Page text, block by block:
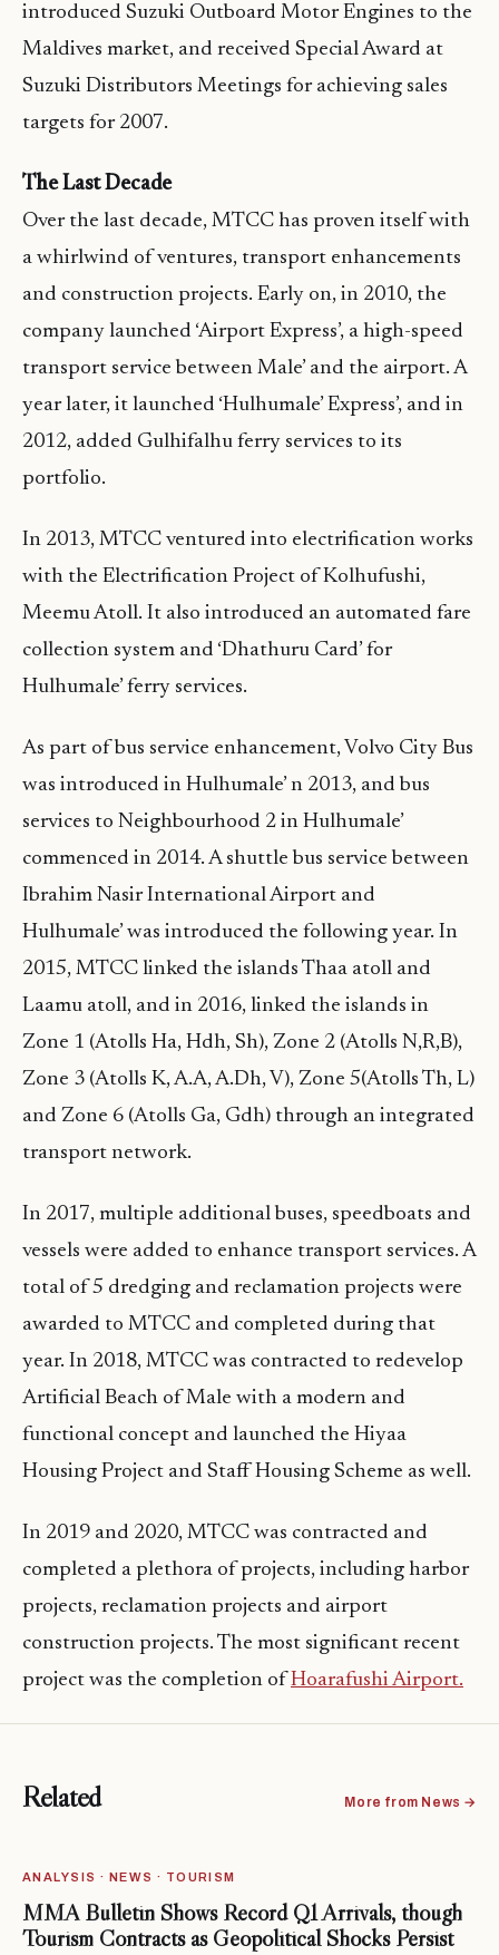
introduced Suzuki Outboard Motor Engines to the
Maldives market, and received Special Award at
Suzuki Distributors Meetings for achieving sales
targets for 2007.
The Last Decade
Over the last decade, MTCC has proven itself with
a whirlwind of ventures, transport enhancements
and construction projects. Early on, in 2010, the
company launched ‘Airport Express’, a high-speed
transport service between Male’ and the airport. A
year later, it launched ‘Hulhumale’ Express’, and in
2012, added Gulhifalhu ferry services to its
portfolio.
In 2013, MTCC ventured into electrification works
with the Electrification Project of Kolhufushi,
Meemu Atoll. It also introduced an automated fare
collection system and ‘Dhathuru Card’ for
Hulhumale’ ferry services.
As part of bus service enhancement, Volvo City Bus
was introduced in Hulhumale’ n 2013, and bus
services to Neighbourhood 2 in Hulhumale’
commenced in 2014. A shuttle bus service between
Ibrahim Nasir International Airport and
Hulhumale’ was introduced the following year. In
2015, MTCC linked the islands Thaa atoll and
Laamu atoll, and in 2016, linked the islands in
Zone 1 (Atolls Ha, Hdh, Sh), Zone 2 (Atolls N,R,B),
Zone 3 (Atolls K, A.A, A.Dh, V), Zone 5(Atolls Th, L)
and Zone 6 (Atolls Ga, Gdh) through an integrated
transport network.
In 2017, multiple additional buses, speedboats and
vessels were added to enhance transport services. A
total of 5 dredging and reclamation projects were
awarded to MTCC and completed during that
year. In 2018, MTCC was contracted to redevelop
Artificial Beach of Male with a modern and
functional concept and launched the Hiyaa
Housing Project and Staff Housing Scheme as well.
In 2019 and 2020, MTCC was contracted and
completed a plethora of projects, including harbor
projects, reclamation projects and airport
construction projects. The most significant recent
project was the completion of Hoarafushi Airport.
Related More from News →
ANALYSIS · NEWS · TOURISM
MMA Bulletin Shows Record Q1 Arrivals, though
Tourism Contracts as Geopolitical Shocks Persist